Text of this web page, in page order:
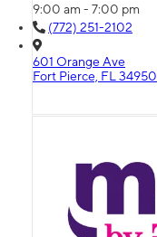
9:00 am - 7:00 pm
(772) 251-2102
601 Orange Ave
Fort Pierce, FL 34950